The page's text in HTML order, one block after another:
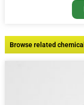
Browse related